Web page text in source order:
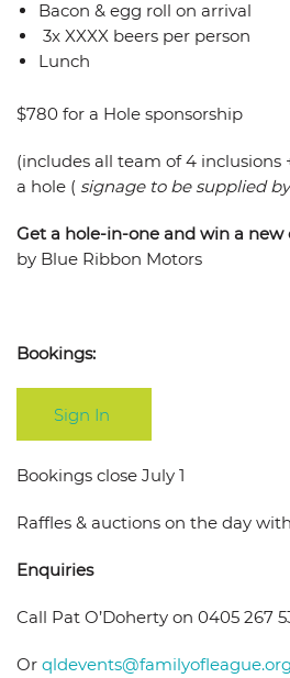
Bacon & egg roll on arrival
3x XXXX beers per person
Lunch
$780 for a Hole sponsorship
(includes all team of 4 inclusions
a hole ( signage to be supplied
Get a hole-in-one and win a new
by Blue Ribbon Motors
Bookings:
Sign In
Bookings close July 1
Raffles & auctions on the day
Enquiries
Call Pat O’Doherty on 0405 267
Or